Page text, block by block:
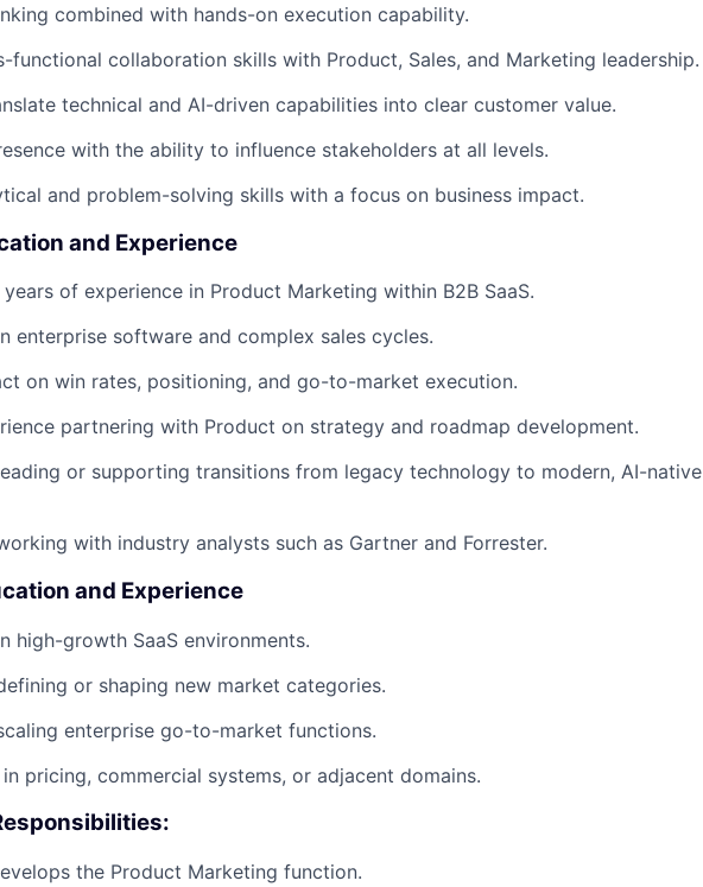
combined with hands-on execution capability.
functional collaboration skills with Product, Sales, and Marketing leadership.
technical and AI-driven capabilities into clear customer value.
with the ability to influence stakeholders at all levels.
and problem-solving skills with a focus on business impact.
and Experience
of experience in Product Marketing within B2B SaaS.
enterprise software and complex sales cycles.
on win rates, positioning, and go-to-market execution.
partnering with Product on strategy and roadmap development.
or supporting transitions from legacy technology to modern, AI-native
with industry analysts such as Gartner and Forrester.
and Experience
high-growth SaaS environments.
or shaping new market categories.
enterprise go-to-market functions.
pricing, commercial systems, or adjacent domains.
the Product Marketing function.